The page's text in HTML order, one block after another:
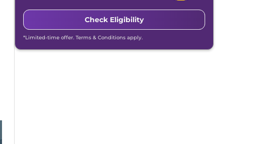
Check Eligibility
*Limited-time offer. Terms & Conditions apply.